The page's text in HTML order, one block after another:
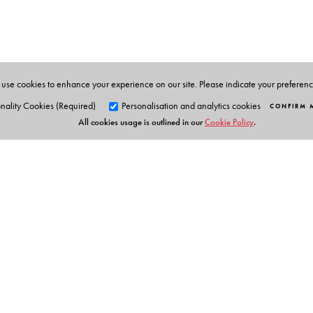
foot soldiers.
cookies to enhance your experience on our site. Please indicate your
Cookies (Required)
Personalisation and analytics cookies CONFIRM
All cookies usage is outlined in ourCookie Policy.